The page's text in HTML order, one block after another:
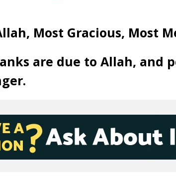
Most Gracious, Most
are due to Allah, and